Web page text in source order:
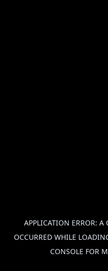
APPLICATION ERROR: A
OCCURRED WHILE
CONSOLE FOR